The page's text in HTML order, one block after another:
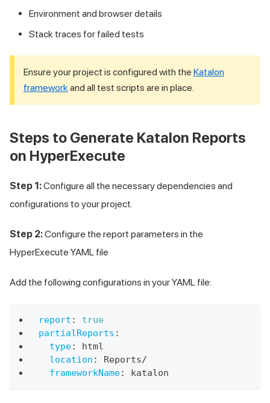
Environment and browser details
Stack traces for failed tests
Ensure your project is configured with the Katalon
framework and all test scripts are in place.
Steps to Generate Katalon Reports
on HyperExecute
Step 1:Configure all the necessary dependencies and
configurations to your project.
Step 2:Configure the report parameters in the
HyperExecute YAML file
Add the following configurations in your YAML file:
report :
true
partialReports :
type:
html
location :
Reports/
frameworkName: katalon